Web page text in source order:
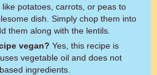
potatoes, carrots, or peas to
dish. Simply chop them into
them along with the lentils.
vegan?
vegetable oil and does not
ingredients.